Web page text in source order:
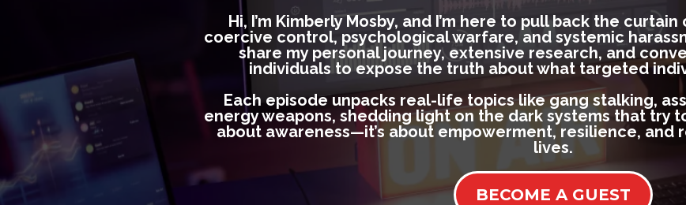
Hi, I’m Kimberly Mosby, and I’m here to pull back the
coercive control, psychological warfare, and systemic
share my personal journey, extensive research, and
individuals to expose the truth about what targeted
Each episode unpacks real-life topics like gang stalking,
energy weapons, shedding light on the dark systems that try
about awareness—it’s about empowerment, resilience, and
lives.
BECOME A GUEST